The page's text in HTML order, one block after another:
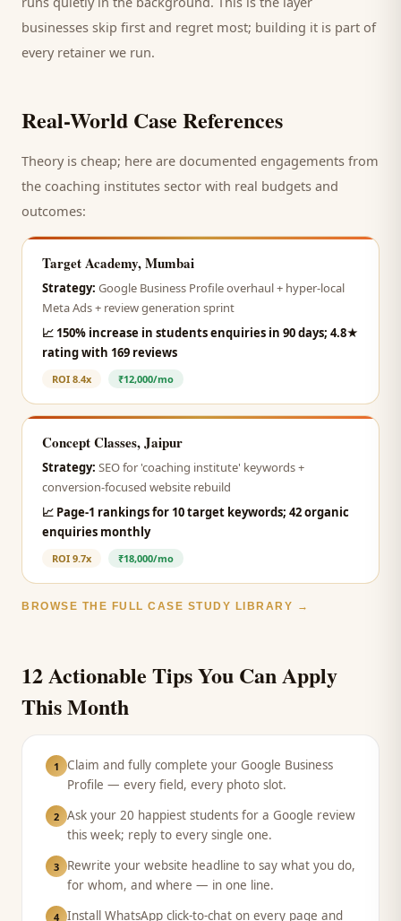
businesses skip first and regret most; building it is part of
every retainer we run.
Real-World Case References
Theory is cheap; here are documented engagements from
the coaching institutes sector with real budgets and
outcomes:
Target Academy, Mumbai
Strategy: Google Business Profile overhaul + hyper-local
Meta Ads + review generation sprint
📈 150% increase in students enquiries in 90 days; 4.8★
rating with 169 reviews
ROI 8.4x ₹12,000/mo
Concept Classes, Jaipur
Strategy: SEO for 'coaching institute' keywords +
conversion-focused website rebuild
📈 Page-1 rankings for 10 target keywords; 42 organic
enquiries monthly
ROI 9.7x ₹18,000/mo
BROWSE THE FULL CASE STUDY LIBRARY →
12 Actionable Tips You Can Apply
This Month
1
Claim and fully complete your Google Business
Profile — every field, every photo slot.
2 Ask your 20 happiest students for a Google review
this week; reply to every single one.
3
Rewrite your website headline to say what you do,
for whom, and where — in one line.
4 Install WhatsApp click-to-chat on every page and